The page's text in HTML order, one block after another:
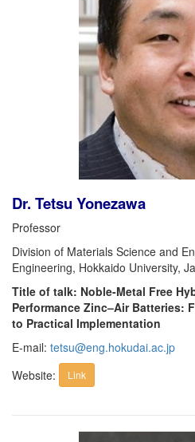
Dr. Tetsu Yonezawa
Professor
Division of Materials Science and
Engineering, Hokkaido University,
Title of talk: Noble-Metal Free
Performance Zinc–Air Batteries:
to Practical Implementation
E-mail: tetsu@eng.hokudai.ac.jp
Website:
Link